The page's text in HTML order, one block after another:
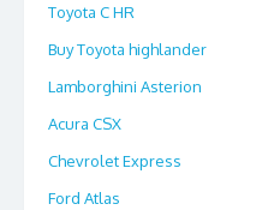
Toyota C HR
Buy Toyota highlander
Lamborghini Asterion
Acura CSX
Chevrolet Express
Ford Atlas